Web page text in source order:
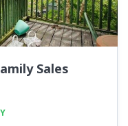
Sales